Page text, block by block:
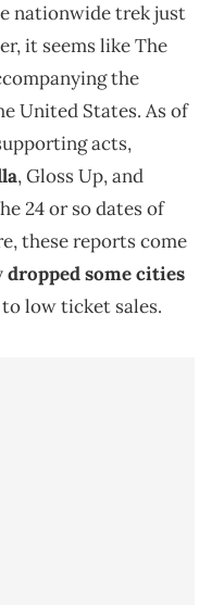
nationwide trek just
it seems like The
the
United States. As of
acts,
, Gloss Up, and
24 or so dates of
these reports come
dropped some cities
low ticket sales.